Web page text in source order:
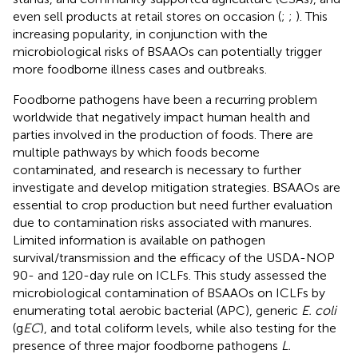
even sell products at retail stores on occasion (; ; ). This
increasing popularity, in conjunction with the
microbiological risks of BSAAOs can potentially trigger
more foodborne illness cases and outbreaks.
Foodborne pathogens have been a recurring problem
worldwide that negatively impact human health and
parties involved in the production of foods. There are
multiple pathways by which foods become
contaminated, and research is necessary to further
investigate and develop mitigation strategies. BSAAOs are
essential to crop production but need further evaluation
due to contamination risks associated with manures.
Limited information is available on pathogen
survival/transmission and the efficacy of the USDA-NOP
90- and 120-day rule on ICLFs. This study assessed the
microbiological contamination of BSAAOs on ICLFs by
enumerating total aerobic bacterial (APC), generic E. coli
(gEC), and total coliform levels, while also testing for the
presence of three major foodborne pathogens L.